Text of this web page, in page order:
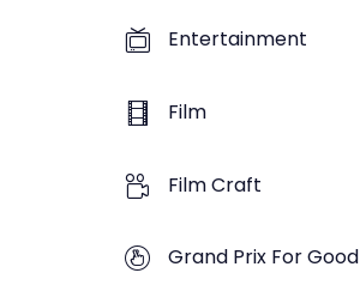
Entertainment
Film
Film Craft
Grand Prix For Good